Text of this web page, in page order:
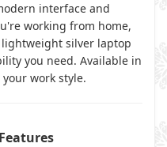
interface and
working from home,
silver laptop
you need. Available in
work style.